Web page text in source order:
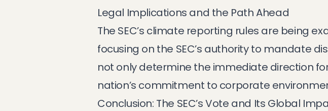
Legal Implications and the Path Ahead
The SEC’s climate reporting rules are being
focusing on the SEC’s authority to mandate
not only determine the immediate direction for
nation’s commitment to corporate
Conclusion: The SEC’s Vote and Its Global